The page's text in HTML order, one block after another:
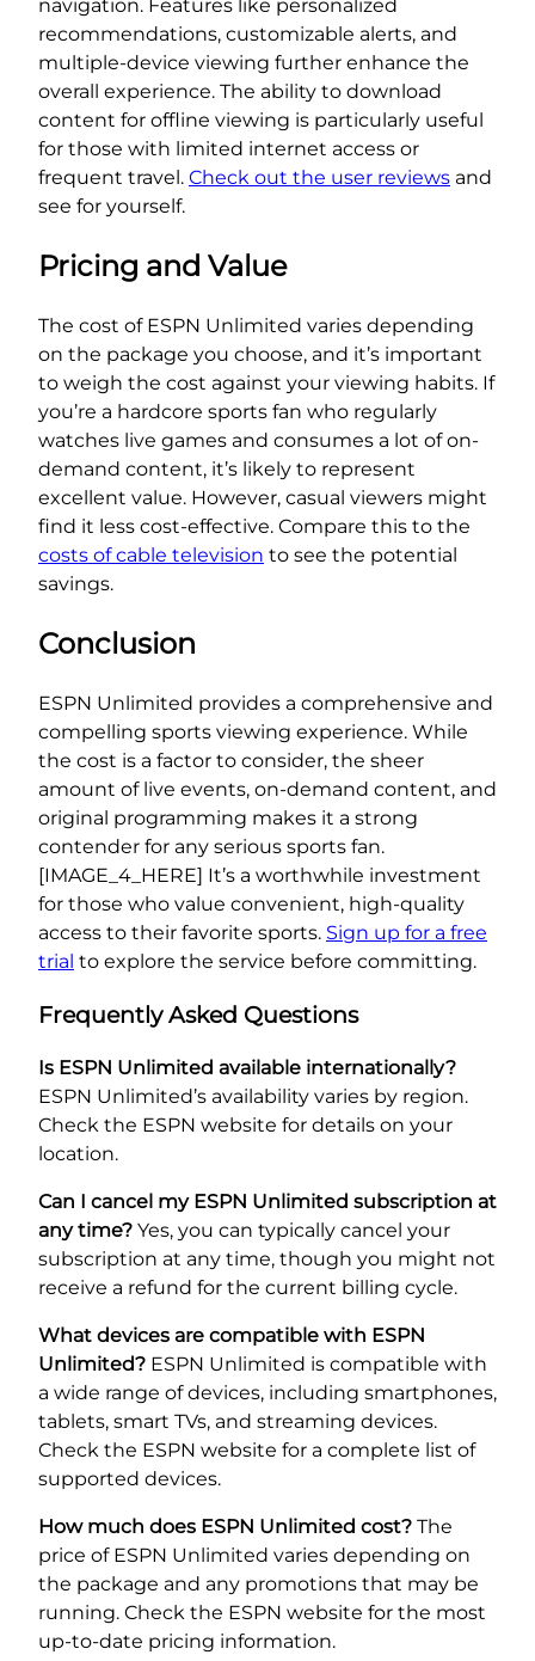
navigation. Features like personalized
recommendations, customizable alerts, and
multiple-device viewing further enhance the
overall experience. The ability to download
content for offline viewing is particularly useful
for those with limited internet access or
frequent travel. Check out the user reviews and
see for yourself.
Pricing and Value
The cost of ESPN Unlimited varies depending
on the package you choose, and it’s important
to weigh the cost against your viewing habits. If
you’re a hardcore sports fan who regularly
watches live games and consumes a lot of on-
demand content, it’s likely to represent
excellent value. However, casual viewers might
find it less cost-effective. Compare this to the
costs of cable television to see the potential
savings.
Conclusion
ESPN Unlimited provides a comprehensive and
compelling sports viewing experience. While
the cost is a factor to consider, the sheer
amount of live events, on-demand content, and
original programming makes it a strong
contender for any serious sports fan.
[IMAGE_4_HERE] It’s a worthwhile investment
for those who value convenient, high-quality
access to their favorite sports. Sign up for a free
trial to explore the service before committing.
Frequently Asked Questions
Is ESPN Unlimited available internationally?
ESPN Unlimited’s availability varies by region.
Check the ESPN website for details on your
location.
Can I cancel my ESPN Unlimited subscription at
any time? Yes, you can typically cancel your
subscription at any time, though you might not
receive a refund for the current billing cycle.
What devices are compatible with ESPN
Unlimited? ESPN Unlimited is compatible with
a wide range of devices, including smartphones,
tablets, smart TVs, and streaming devices.
Check the ESPN website for a complete list of
supported devices.
How much does ESPN Unlimited cost? The
price of ESPN Unlimited varies depending on
the package and any promotions that may be
running. Check the ESPN website for the most
up-to-date pricing information.